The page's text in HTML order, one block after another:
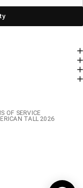
OF SERVICE
TALL 2026